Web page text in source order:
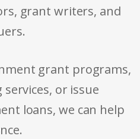
grant writers, and
grant programs,
or issue
loans, we can help